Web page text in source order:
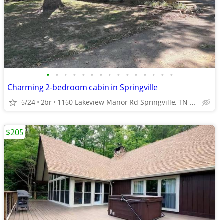
• • • • • • • • • • • • • • •
Charming 2-bedroom cabin in Springville
6/24 2br 1160 Lakeview Manor Rd Springville, TN 38256
$205